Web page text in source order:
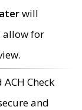
will
allow for
Check
and